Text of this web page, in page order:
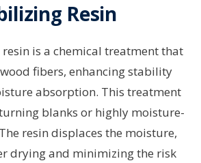
Resin
is a chemical treatment that
fibers, enhancing stability
absorption. This treatment
blanks or highly moisture-
resin displaces the moisture,
drying and minimizing the risk